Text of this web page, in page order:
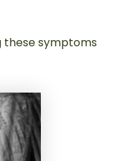
these symptoms